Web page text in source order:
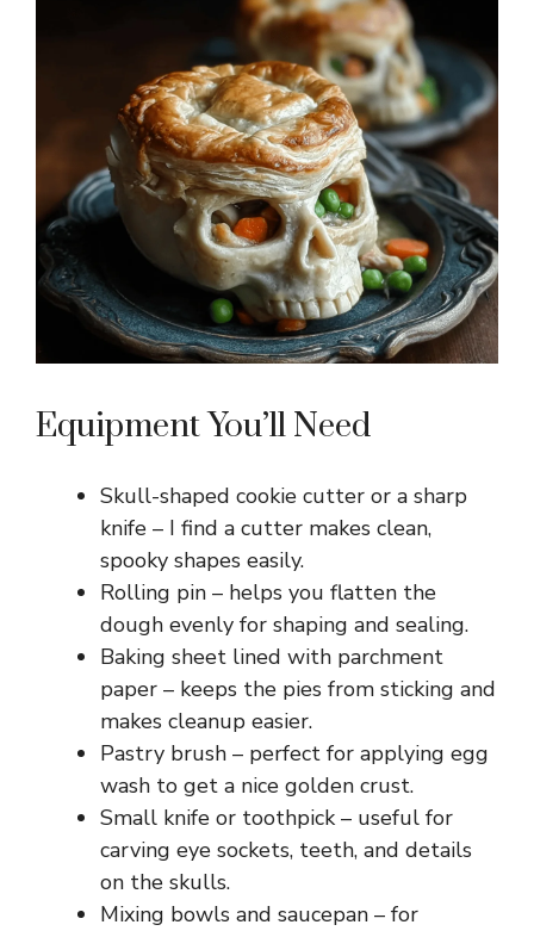
Equipment You’ll Need
Skull-shaped cookie cutter or a sharp
knife – I find a cutter makes clean,
spooky shapes easily.
Rolling pin – helps you flatten the
dough evenly for shaping and sealing.
Baking sheet lined with parchment
paper – keeps the pies from sticking and
makes cleanup easier.
Pastry brush – perfect for applying egg
wash to get a nice golden crust.
Small knife or toothpick – useful for
carving eye sockets, teeth, and details
on the skulls.
Mixing bowls and saucepan – for